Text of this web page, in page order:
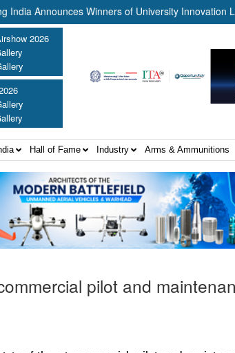
Winners of University Innovation
2026
Hall of Fame Industry Arms & Ammunitions
pilot and